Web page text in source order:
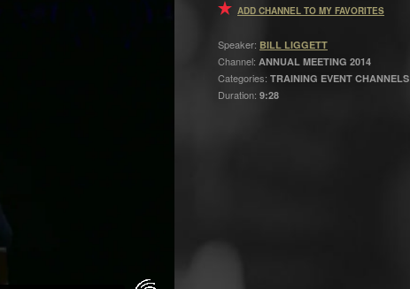
ADD CHANNEL TO MY FAVORITES
Speaker: BILL LIGGETT
Channel: ANNUAL MEETING 2014
Categories: TRAINING EVENT CHANNELS
Duration: 9:28